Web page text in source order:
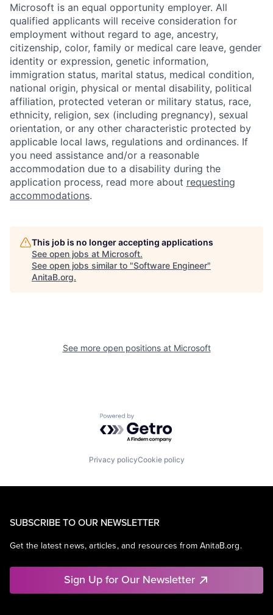
Microsoft is an equal opportunity employer. All
qualified applicants will receive consideration for
employment without regard to age, ancestry,
citizenship, color, family or medical care leave, gender
identity or expression, genetic information,
immigration status, marital status, medical condition,
national origin, physical or mental disability, political
affiliation, protected veteran or military status, race,
ethnicity, religion, sex (including pregnancy), sexual
orientation, or any other characteristic protected by
applicable local laws, regulations and ordinances. If
you need assistance and/or a reasonable
accommodation due to a disability during the
application process, read more about requesting
accommodations.
This job is no longer accepting applications
See open jobs at Microsoft.
See open jobs similar to "Software Engineer"
AnitaB.org.
See more open positions at Microsoft
Powered by Getro.com
Privacy policyCookie policy
SUBSCRIBE TO OUR NEWSLETTER
Get the latest news, articles, and resources from AnitaB.org.
Sign Up for Our Newsletter